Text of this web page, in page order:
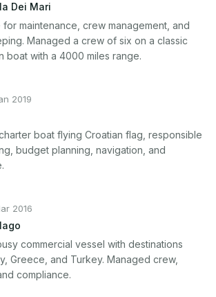
Dei Mari
for maintenance, crew management, and
Managed a crew of six on a classic
boat with a 4000 miles range.
2019
boat flying Croatian flag, responsible
budget planning, navigation, and
2016
commercial vessel with destinations
Greece, and Turkey. Managed crew,
compliance.